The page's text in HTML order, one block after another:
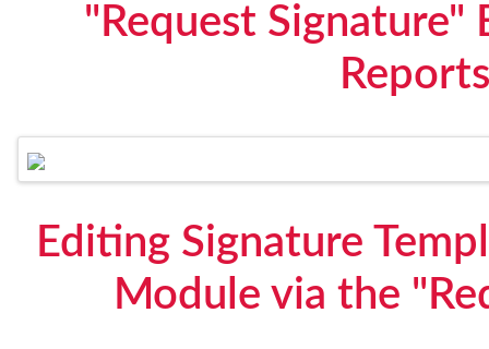
"Request
Editing Signature
Module via the